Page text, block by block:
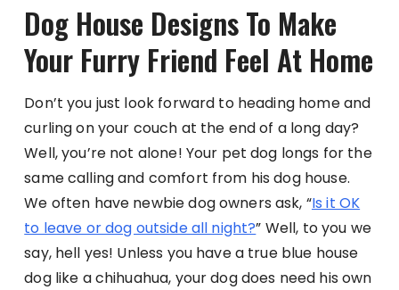
Dog House Designs To Make
Your Furry Friend Feel At Home
Don’t you just look forward to heading home and
curling on your couch at the end of a long day?
Well, you’re not alone! Your pet dog longs for the
same calling and comfort from his dog house.
We often have newbie dog owners ask, “Is it OK
to leave or dog outside all night?” Well, to you we
say, hell yes! Unless you have a true blue house
dog like a chihuahua, your dog does need his own